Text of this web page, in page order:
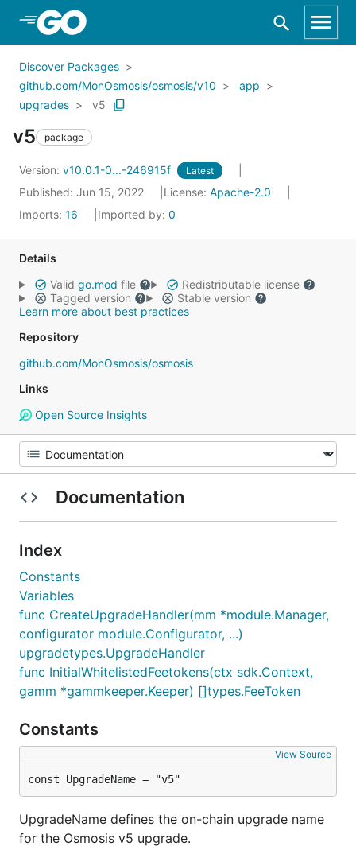
Skip to Main Content
Discover Packages
github.com/MonOsmosis/osmosis/v10
app
upgrades
v5
v5 package
Version: v10.0.1-0...-246915f Latest
Published: Jun 15, 2022 License: Apache-2.0
Imports: 16 Imported by: 0
Details
Valid go.mod file
Redistributable license
Tagged version
Stable version
Learn more about best practices
Repository
github.com/MonOsmosis/osmosis
Links
Open Source Insights
Documentation
Index
Constants
Variables
func CreateUpgradeHandler(mm *module.Manager,
configurator module.Configurator, ...)
upgradetypes.UpgradeHandler
func InitialWhitelistedFeetokens(ctx sdk.Context,
gamm *gammkeeper.Keeper) []types.FeeToken
Constants
View Source
const UpgradeName = "v5"
UpgradeName defines the on-chain upgrade name
for the Osmosis v5 upgrade.